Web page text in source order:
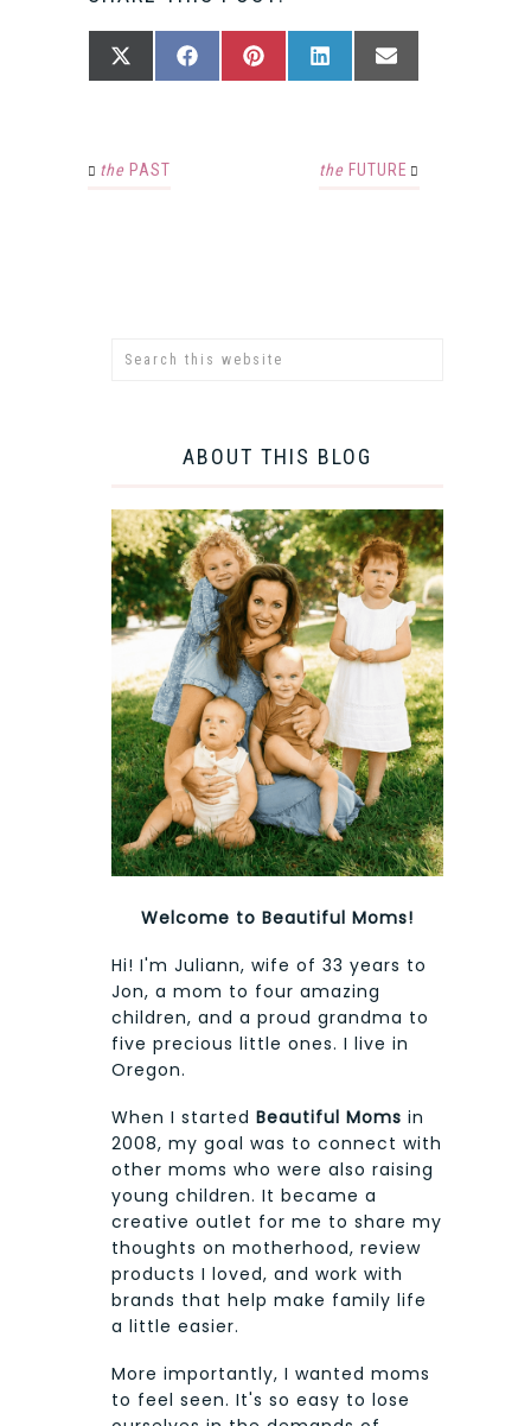
SHARE
X
SHARE
FACEBOOKSHARE
PINTERESTSHARE
LINKEDINSHARE
EMAIL
the PAST the FUTURE
ABOUT THIS BLOG
Welcome to Beautiful Moms!
Hi! I'm Juliann, wife of 33 years to
Jon, a mom to four amazing
children, and a proud grandma to
five precious little ones. I live in
Oregon.
When I started Beautiful Moms in
2008, my goal was to connect with
other moms who were also raising
young children. It became a
creative outlet for me to share my
thoughts on motherhood, review
products I loved, and work with
brands that help make family life
a little easier.
More importantly, I wanted moms
to feel seen. It's so easy to lose